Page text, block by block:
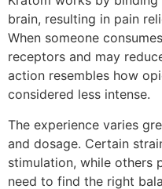
brain, resulting in pain
When someone
receptors and may
action resembles how
considered less intense.
The experience varies
and dosage. Certain
stimulation, while others
need to find the right